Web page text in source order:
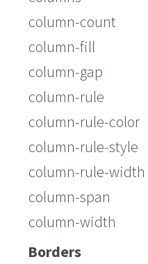
column-count
column-fill
column-gap
column-rule
column-rule-color
column-rule-style
column-rule-width
column-span
column-width
Borders